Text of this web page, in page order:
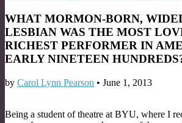
WHAT MORMON-BORN,
LESBIAN WAS THE MOST
RICHEST PERFORMER IN
EARLY NINETEEN
by Carol Lynn Pearson • June 1, 2013
Being a student of theatre at BYU, where I